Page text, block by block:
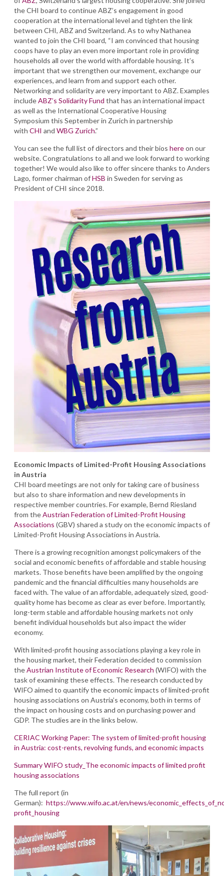
the CHI board to continue ABZ’s engagement in good
cooperation at the international level and tighten the link
between CHI, ABZ and Switzerland. As to why Nathanea
wanted to join the CHI board, “I am convinced that housing
coops have to play an even more important role in providing
households all over the world with affordable housing. It’s
important that we strengthen our movement, exchange our
experiences, and learn from and support each other.
Networking and solidarity are very important to ABZ. Examples
includeABZ’s Solidarity Fund that has an international impact
as well as the International Cooperative Housing
Symposium this September in Zurich in partnership
with CHI and WBG Zurich.”
You can see the full list of directors and their bios hereon our
website. Congratulations to all and we look forward to working
together! We would also like to offer sincere thanks to Anders
Lago, former chairman ofHSB in Sweden for serving as
President of CHI since 2018.
Economic Impacts of Limited-Profit Housing Associations
in Austria
CHI board meetings are not only for taking care of business
but also to share information and new developments in
respective member countries. For example, Bernd Riesland
from theAustrian Federation of Limited-Profit Housing
Associations (GBV) shared a study on the economic impacts of
Limited-Profit Housing Associations in Austria.
There is a growing recognition amongst policymakers of the
social and economic benefits of affordable and stable housing
markets. Those benefits have been amplified by the ongoing
pandemic and the financial difficulties many households are
faced with. The value of an affordable, adequately sized, good-
quality home has become as clear as ever before. Importantly,
long-term stable and affordable housing markets not only
benefit individual households but also impact the wider
economy.
With limited-profit housing associations playing a key role in
the housing market, their Federation decided to commission
theAustrian Institute of Economic Research (WIFO) with the
task of examining these effects. The research conducted by
WIFO aimed to quantify the economic impacts of limited-profit
housing associations on Austria’s economy, both in terms of
the impact on housing costs and on purchasing power and
GDP. The studies are in the links below.
CERIAC Working Paper: The system of limited-profit housing
in Austria: cost-rents, revolving funds, and economic impacts
Summary WIFO study_The economic impacts of limited profit
housing associations
The full report (in
German): https://www.wifo.ac.at/en/news/
profit_housing